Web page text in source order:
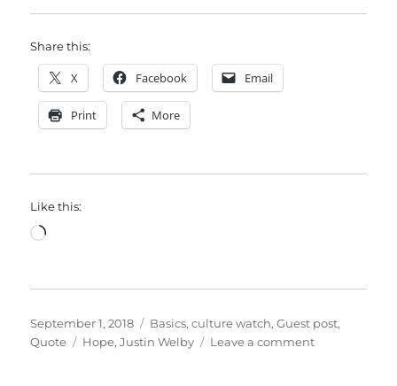
Share this:
X Facebook Email
Print More
Like this:
Loading…
Posted
on
September 1, 2018 Categories
Basics,culture watch,Guest post,
Quote
Tags
Hope,Justin Welby Leave a commenton